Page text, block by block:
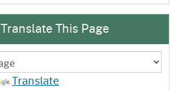
Translate This Page
Translate